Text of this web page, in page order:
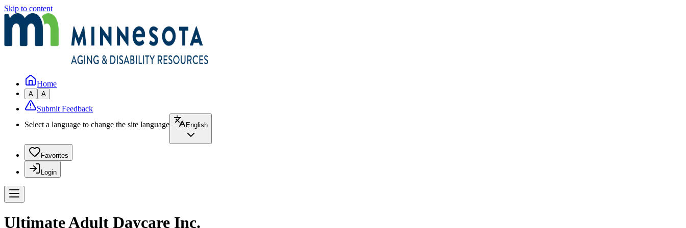
Skip to content
Home
A A
Submit Feedback
Select a language to change the site language
English
Favorites
Login
Ultimate Adult Daycare Inc.